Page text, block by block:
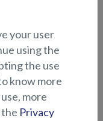
(Hawk CC/BR -2018)
your user
using the
the use
know more
more
Privacy